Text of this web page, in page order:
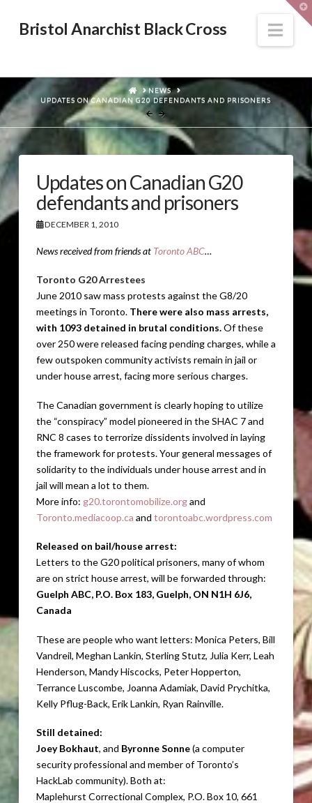
Bristol Anarchist Black Cross
HOME
NEWS
UPDATES ON CANADIAN G20 DEFENDANTS AND PRISONERS
Updates on Canadian G20
defendants and prisoners
DECEMBER 1, 2010
News received from friends at Toronto ABC…
Toronto G20 Arrestees
June 2010 saw mass protests against the G8/20
meetings in Toronto. There were also mass arrests,
with 1093 detained in brutal conditions.Of these
over 250 were released facing pending charges, while a
few outspoken community activists remain in jail or
under house arrest, facing more serious charges.
The Canadian government is clearly hoping to utilize
the “conspiracy” model pioneered in the SHAC 7 and
RNC 8 cases to terrorize dissidents involved in laying
the framework for protests. Your general messages of
solidarity to the individuals under house arrest and in
jail will mean a lot to them.
More info: g20.torontomobilize.organd
Toronto.mediacoop.ca and torontoabc.wordpress.com
Released on bail/house arrest:
Letters to the G20 political prisoners, many of whom
are on strict house arrest, will be forwarded through:
Guelph ABC, P.O. Box 183, Guelph, ON N1H 6J6,
Canada
These are people who want letters: Monica Peters, Bill
Vandreil, Meghan Lankin, Sterling Stutz, Julia Kerr, Leah
Henderson, Mandy Hiscocks, Peter Hopperton,
Terrance Luscombe, Joanna Adamiak, David Prychitka,
Kelly Pflug-Back, Erik Lankin, Ryan Rainville.
Still detained:
Joey Bokhaut, and Byronne Sonne(a computer
security professional and member of Toronto’s
HackLab community). Both at:
Maplehurst Correctional Complex, P.O. Box 10, 661